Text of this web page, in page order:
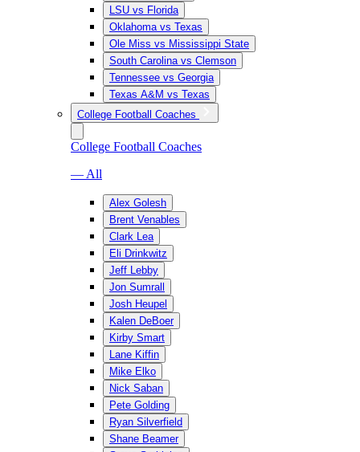
LSU vs Florida
Oklahoma vs Texas
Ole Miss vs Mississippi State
South Carolina vs Clemson
Tennessee vs Georgia
Texas A&M vs Texas
College Football Coaches
College Football Coaches
— All
Alex Golesh
Brent Venables
Clark Lea
Eli Drinkwitz
Jeff Lebby
Jon Sumrall
Josh Heupel
Kalen DeBoer
Kirby Smart
Lane Kiffin
Mike Elko
Nick Saban
Pete Golding
Ryan Silverfield
Shane Beamer